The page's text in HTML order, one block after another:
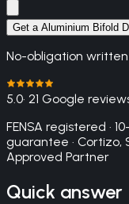
Get a Aluminium Bifold
No-obligation
5.0· 21 Google
FENSA registered ·
guarantee · Cortizo,
Approved Partner
Quick answer